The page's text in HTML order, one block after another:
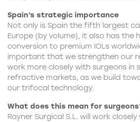
Spain’s strategic importance
Not only is Spain the fifth largest
Europe (by volume), it also has the
conversion to premium IOLs
important that we strengthen our
work more closely with surgeons in
refractive markets, as we build
our trifocal technology.
What does this mean for
Rayner Surgical S.L. will work